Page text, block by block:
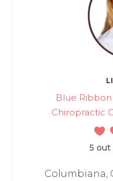
Blue
Chiropractic
5 out
Columbiana,